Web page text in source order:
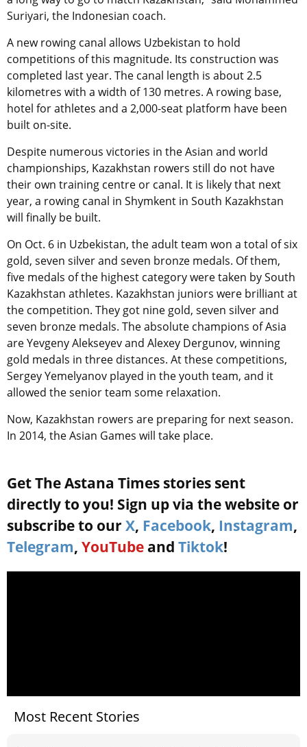
Suriyari, the Indonesian coach.
A new rowing canal allows Uzbekistan to hold
competitions of this magnitude. Its construction was
completed last year. The canal length is about 2.5
kilometres with a width of 130 metres. A rowing base,
hotel for athletes and a 2,000-seat platform have been
built on-site.
Despite numerous victories in the Asian and world
championships, Kazakhstan rowers still do not have
their own training centre or canal. It is likely that next
year, a rowing canal in Shymkent in South Kazakhstan
will finally be built.
On Oct. 6 in Uzbekistan, the adult team won a total of six
gold, seven silver and seven bronze medals. Of them,
five medals of the highest category were taken by South
Kazakhstan athletes. Kazakhstan juniors were brilliant at
the competition. They got nine gold, seven silver and
seven bronze medals. The absolute champions of Asia
are Yevgeny Alekseyev and Alexey Dergunov, winning
gold medals in three distances. At these competitions,
Sergey Yemelyanov played in the youth team, and it
allowed the senior team some relaxation.
Now, Kazakhstan rowers are preparing for next season.
In 2014, the Asian Games will take place.
Get The Astana Times stories sent
directly to you! Sign up via the website or
subscribe to our X, Facebook, Instagram,
Telegram, YouTube and Tiktok!
Most Recent Stories